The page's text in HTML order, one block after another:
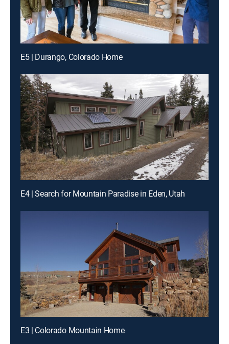
E5 | Durango, Colorado Home
E4 | Search for Mountain Paradise in Eden, Utah
E3 | Colorado Mountain Home